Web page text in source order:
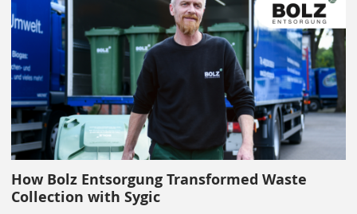
How Bolz Entsorgung Transformed Waste
Collection with Sygic